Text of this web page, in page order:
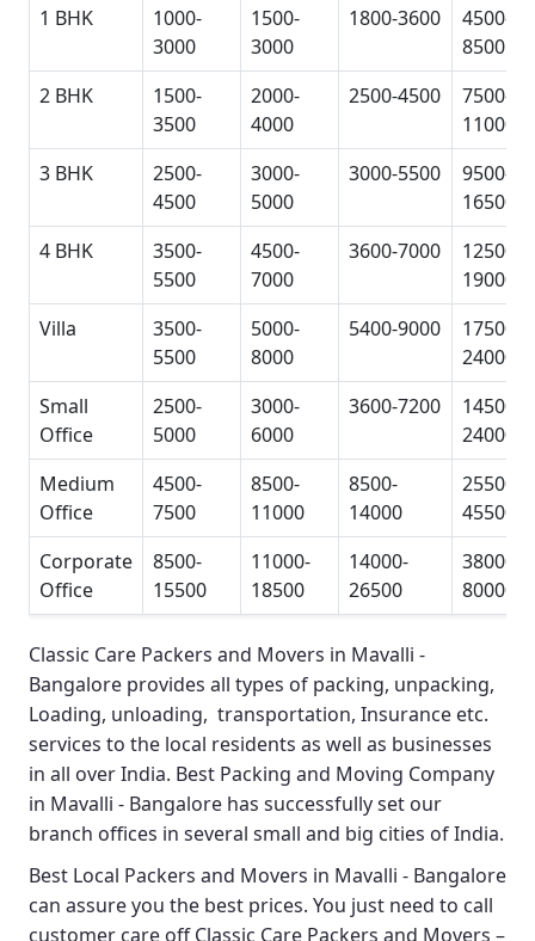
1 BHK
1000-
3000
1500-
3000
1800-3600
4500-
8500
2 BHK
1500-
3500
2000-
4000
2500-4500
7500-
11000
3 BHK
2500-
4500
3000-
5000
3000-5500
9500-
16500
4 BHK
3500-
5500
4500-
7000
3600-7000
12500-
19000
Villa
3500-
5500
5000-
8000
5400-9000
17500-
24000
Small
Office
2500-
5000
3000-
6000
3600-7200
14500-
24000
Medium
Office
4500-
7500
8500-
11000
8500-
14000
25500-
45500
Corporate
Office
8500-
15500
11000-
18500
14000-
26500
38000-
80000
Classic Care Packers and Movers in Mavalli -
Bangalore provides all types of packing, unpacking,
Loading, unloading, transportation, Insurance etc.
services to the local residents as well as businesses
in all over India. Best Packing and Moving Company
in Mavalli - Bangalore has successfully set our
branch offices in several small and big cities of India.
Best Local Packers and Movers in Mavalli - Bangalore
can assure you the best prices. You just need to call
customer care offClassic Care Packers and Movers –